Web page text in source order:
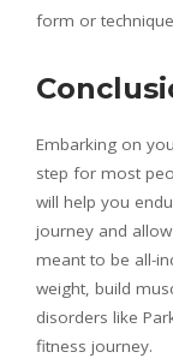
form or
Embarking on
step for most
will help you
journey and
meant to be all-
weight, build
disorders like
fitness journey.